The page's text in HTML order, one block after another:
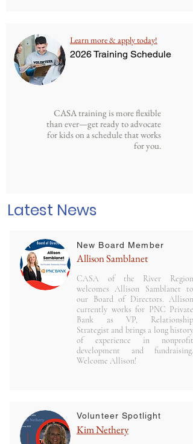
Learn more & apply today!
2026 Training Schedule
CASA training is more flexible
than ever—get ready to advocate
for kids on a schedule that works
for you.
Latest News
New Board Member
Allison Samblanet
CASA of the River Region
welcomes Allison Samblanet to
our Board of Directors. Allison
currently works for PNC Private
Bank as VP, Relationship
Strategist and brings a long history
of experience in nonprofit
development and fundraising.
Welcome Allison!
Volunteer Spotlight
Kim Nethery